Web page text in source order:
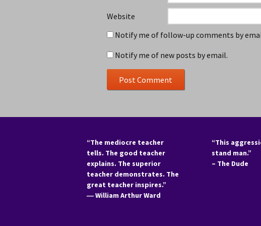
Website
Notify me of follow-up comments by
Notify me of new posts by email.
“The mediocre teacher
tells. The good teacher
explains. The superior
teacher demonstrates. The
great teacher inspires.”
―William Arthur Ward
“This
stand man.”
– The Dude